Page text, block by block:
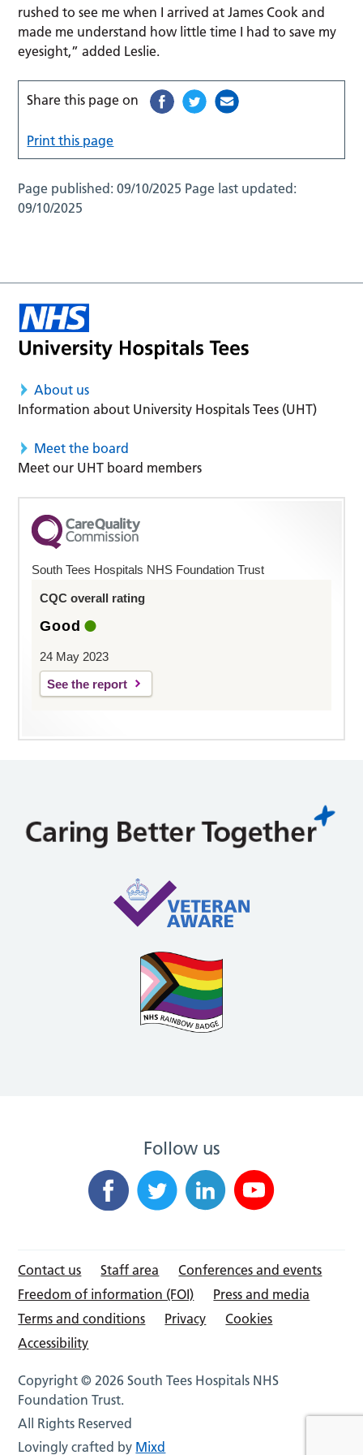
rushed to see me when I arrived at James Cook and
made me understand how little time I had to save my
eyesight,” added Leslie.
Share this page on
Print this page
Page published:09/10/2025 Page last updated:
09/10/2025
About us
Information about University Hospitals Tees (UHT)
Meet the board
Meet our UHT board members
South Tees Hospitals NHS Foundation Trust
CQC overall rating
Good
24 May 2023
See the report
Follow us
Contact us Staff area
Conferences and events
Freedom of information (FOI)
Press and media
Terms and conditions
Privacy
Cookies
Accessibility
Copyright © 2026 South Tees Hospitals NHS
Foundation Trust.
All Rights Reserved
Lovingly crafted by Mixd